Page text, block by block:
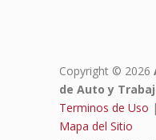
Copyright © 2026
de Auto y
Terminos de Uso |
Mapa del Sitio